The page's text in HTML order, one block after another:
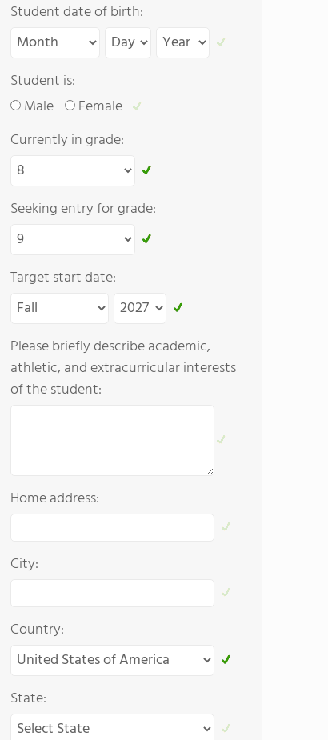
Student date of birth:
Student is:
Male
Female
Currently in grade:
Seeking entry for grade:
Target start date:
Please briefly describe academic,
athletic, and extracurricular interests
of the student:
Home address:
City:
Country:
State: